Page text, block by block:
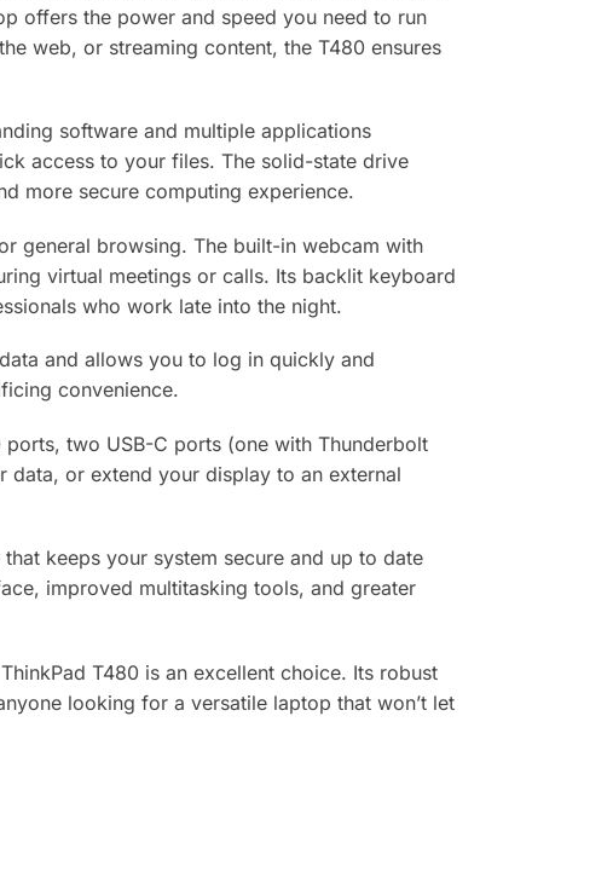
offers the power and speed you need to run
web, or streaming content, the T480 ensures
software and multiple applications
access to your files. The solid-state drive
more secure computing experience.
general browsing. The built-in webcam with
virtual meetings or calls. Its backlit keyboard
who work late into the night.
and allows you to log in quickly and
convenience.
two USB-C ports (one with Thunderbolt
data, or extend your display to an external
keeps your system secure and up to date
improved multitasking tools, and greater
T480 is an excellent choice. Its robust
looking for a versatile laptop that won’t let